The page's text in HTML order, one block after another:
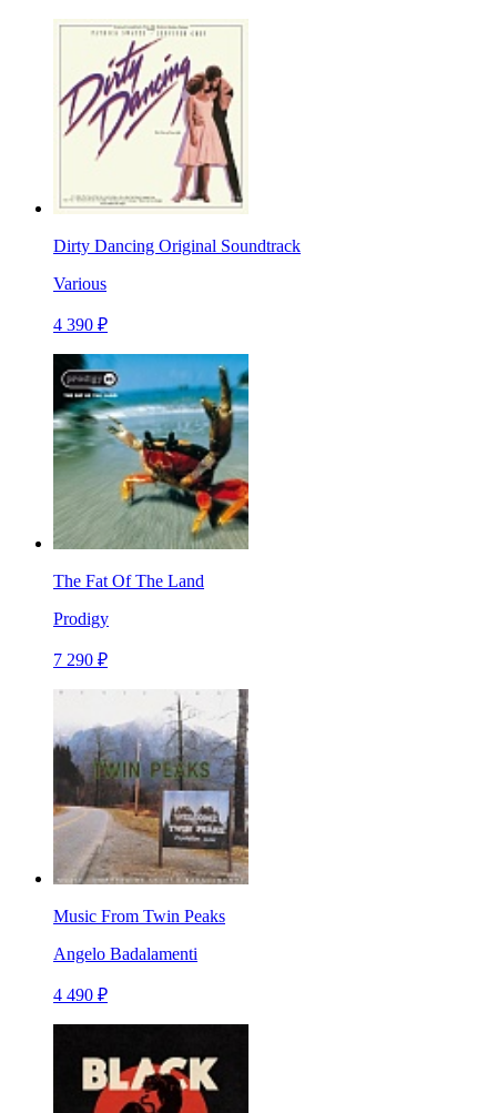
Dirty Dancing Original Soundtrack
Various
4 390 ₽
The Fat Of The Land
Prodigy
7 290 ₽
Music From Twin Peaks
Angelo Badalamenti
4 490 ₽